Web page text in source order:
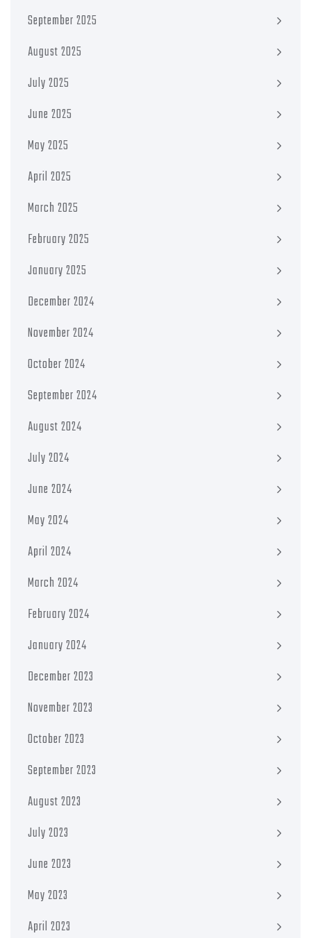
September 2025
August 2025
July 2025
June 2025
May 2025
April 2025
March 2025
February 2025
January 2025
December 2024
November 2024
October 2024
September 2024
August 2024
July 2024
June 2024
May 2024
April 2024
March 2024
February 2024
January 2024
December 2023
November 2023
October 2023
September 2023
August 2023
July 2023
June 2023
May 2023
April 2023